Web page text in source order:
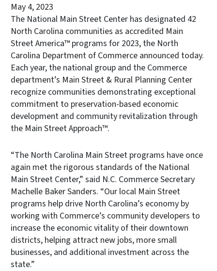
May 4, 2023
The National Main Street Center has designated 42
North Carolina communities as accredited Main
Street America™ programs for 2023, the North
Carolina Department of Commerce announced today.
Each year, the national group and the Commerce
department’s Main Street & Rural Planning Center
recognize communities demonstrating exceptional
commitment to preservation-based economic
development and community revitalization through
the Main Street Approach™.
“The North Carolina Main Street programs have once
again met the rigorous standards of the National
Main Street Center,” said N.C. Commerce Secretary
Machelle Baker Sanders. “Our local Main Street
programs help drive North Carolina’s economy by
working with Commerce’s community developers to
increase the economic vitality of their downtown
districts, helping attract new jobs, more small
businesses, and additional investment across the
state.”